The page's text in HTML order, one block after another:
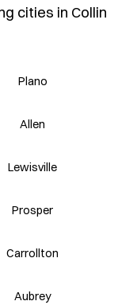
cities in Collin
Plano
Allen
Lewisville
Prosper
Carrollton
Aubrey